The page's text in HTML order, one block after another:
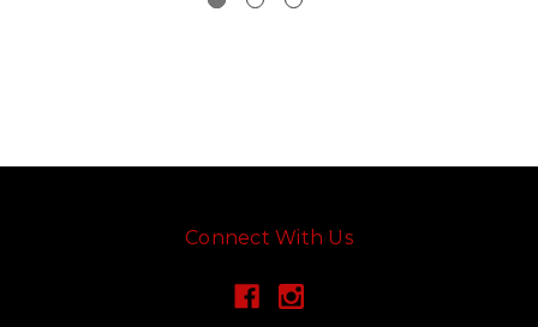
Connect With Us